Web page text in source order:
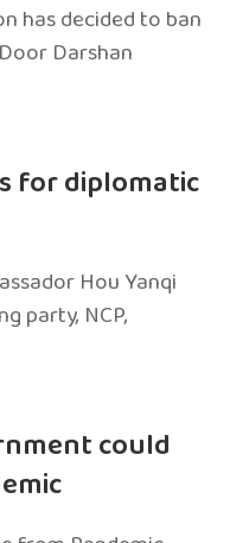
has decided to ban
Darshan
for diplomatic
Hou Yanqi
party, NCP,
could